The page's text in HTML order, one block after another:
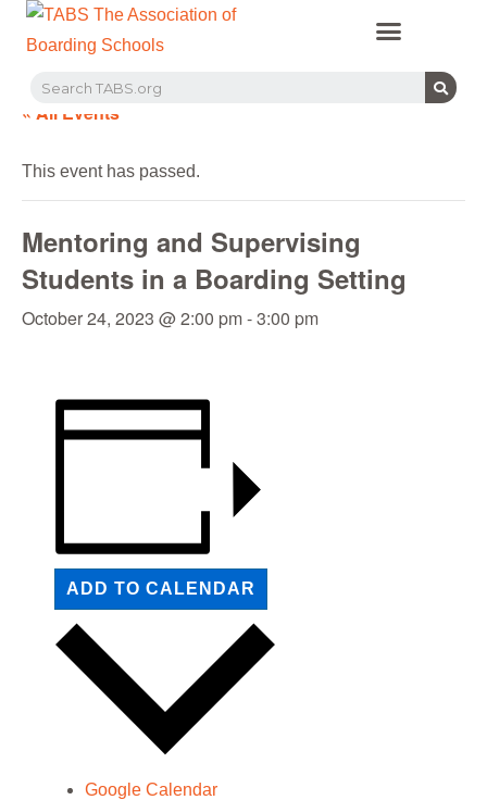
« All Events
This event has passed.
Mentoring and Supervising
Students in a Boarding Setting
October 24, 2023 @ 2:00 pm-3:00 pm
ADD TO CALENDAR
Google Calendar